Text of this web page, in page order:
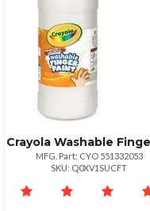
MFG. Part: CYO 551332053
SKU: Q0XV1SUCFT